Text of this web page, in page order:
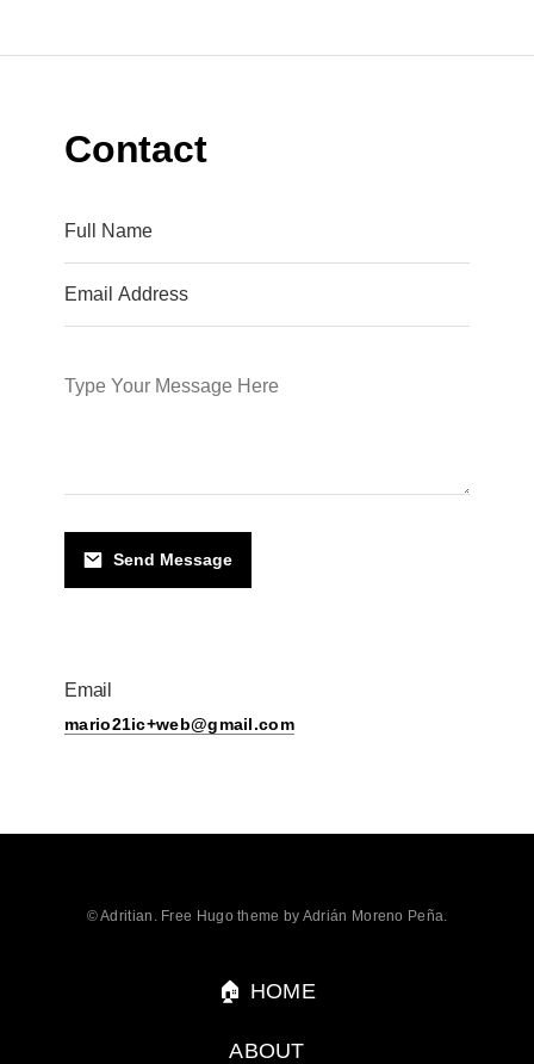
Contact
Send Message
Email
mario21ic+web@gmail.com
© Adritian. Free Hugo theme by Adrián Moreno Peña.
🏠 HOME
ABOUT